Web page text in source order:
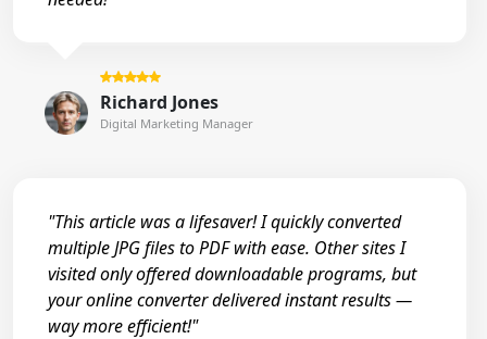
Richard Jones
Digital Marketing Manager
"This article was a lifesaver! I quickly converted
multiple JPG files to PDF with ease. Other sites I
visited only offered downloadable programs, but
your online converter delivered instant results —
way more efficient!"